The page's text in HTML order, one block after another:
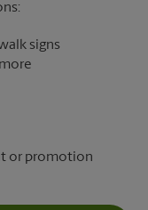
signs
or promotion